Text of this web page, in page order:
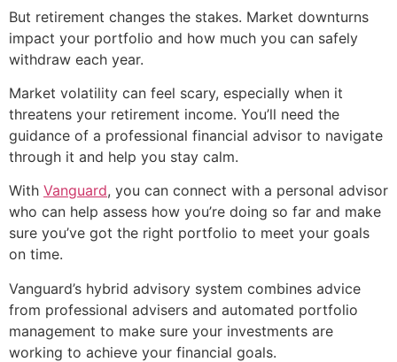
But retirement changes the stakes. Market downturns
impact your portfolio and how much you can safely
withdraw each year.
Market volatility can feel scary, especially when it
threatens your retirement income. You’ll need the
guidance of a professional financial advisor to navigate
through it and help you stay calm.
With Vanguard, you can connect with a personal advisor
who can help assess how you’re doing so far and make
sure you’ve got the right portfolio to meet your goals
on time.
Vanguard’s hybrid advisory system combines advice
from professional advisers and automated portfolio
management to make sure your investments are
working to achieve your financial goals.